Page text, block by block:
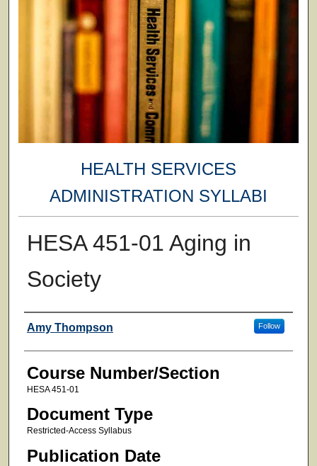
HEALTH SERVICES
ADMINISTRATION SYLLABI
HESA 451-01 Aging in
Society
Faculty
Amy Thompson Follow
Course Number/Section
HESA 451-01
Document Type
Restricted-Access Syllabus
Publication Date